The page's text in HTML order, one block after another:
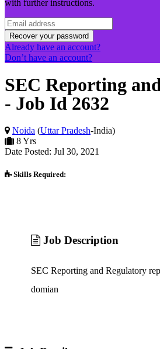
with further instructions.
Recover your password
Already have an account?
Don’t have an account?
SEC Reporting
- Job Id 2632
Noida (Uttar Pradesh-India)
8 Yrs
Date Posted: Jul 30, 2021
Skills Required:
Job Description
SEC Reporting and Regulatory
domian